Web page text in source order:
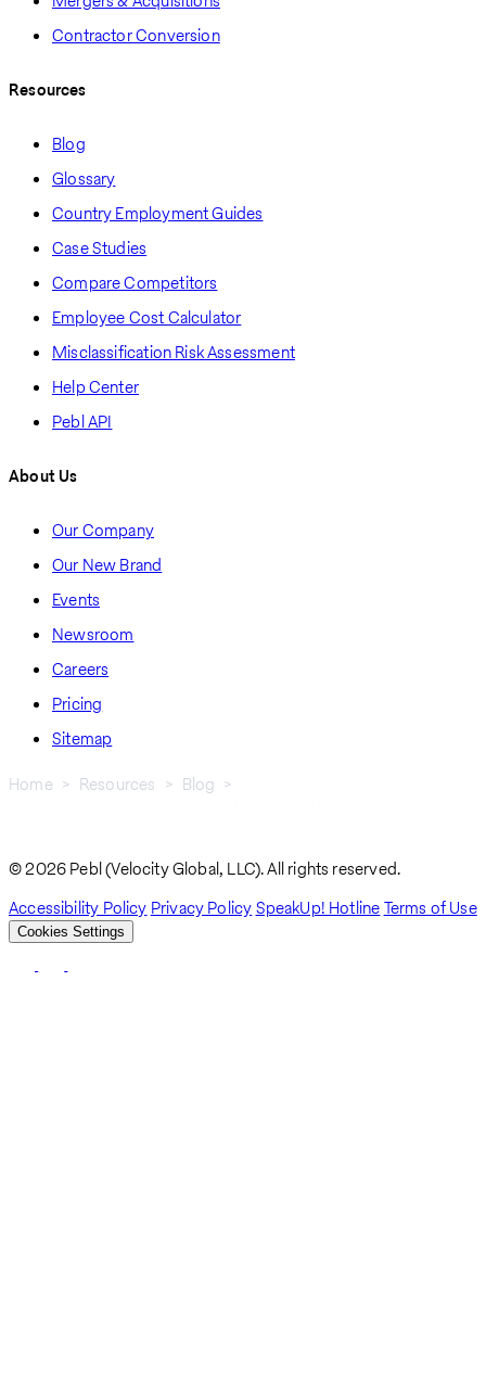
Contractor Conversion
Resources
Blog
Glossary
Country Employment Guides
Case Studies
Compare Competitors
Employee Cost Calculator
Misclassification Risk Assessment
Help Center
Pebl API
About Us
Our Company
Our New Brand
Events
Newsroom
Careers
Pricing
Sitemap
Home Resources
Blog
© 2026 Pebl (Velocity Global, LLC). All rights reserved.
Accessibility Policy Privacy PolicySpeakUp! HotlineTerms of Use
Cookies Settings